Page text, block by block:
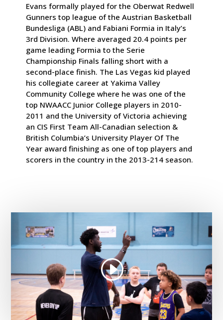
Evans formally played for the Oberwat Redwell
Gunners top league of the Austrian Basketball
Bundesliga (ABL) and Fabiani Formia in Italy’s
3rd Division. Where averaged 20.4 points per
game leading Formia to the Serie
Championship Finals falling short with a
second-place finish. The Las Vegas kid played
his collegiate career at Yakima Valley
Community College where he was one of the
top NWAACC Junior College players in 2010-
2011 and the University of Victoria achieving
an CIS First Team All-Canadian selection &
British Columbia’s University Player Of The
Year award finishing as one of top players and
scorers in the country in the 2013-214 season.